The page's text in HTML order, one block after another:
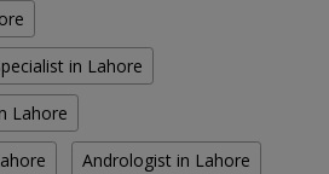
in Lahore
Lahore
Andrologist in Lahore